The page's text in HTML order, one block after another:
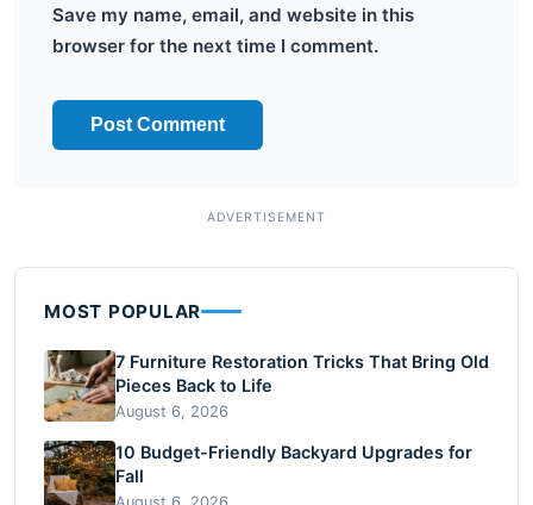
Save my name, email, and website in this
browser for the next time I comment.
MOST POPULAR
7 Furniture Restoration Tricks That Bring Old
Pieces Back to Life
August 6, 2026
10 Budget-Friendly Backyard Upgrades for
Fall